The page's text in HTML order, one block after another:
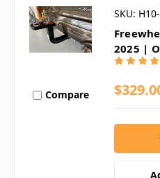
Compare
SKU:
2025 |